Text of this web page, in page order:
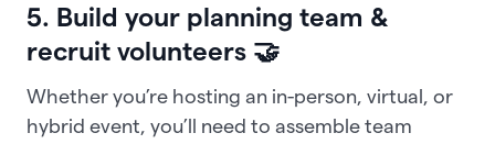
5. Build your planning team &
recruit volunteers 🤝
Whether you’re hosting an in-person, virtual, or
hybrid event, you’ll need to assemble team